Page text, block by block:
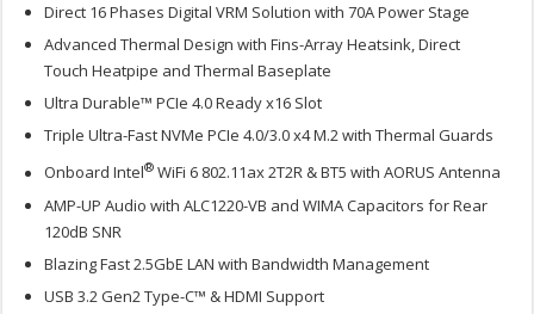
Direct 16 Phases Digital VRM Solution with 70A Power Stage
Advanced Thermal Design with Fins-Array Heatsink, Direct
Touch Heatpipe and Thermal Baseplate
Ultra Durable™ PCIe 4.0 Ready x16 Slot
Triple Ultra-Fast NVMe PCIe 4.0/3.0 x4 M.2 with Thermal Guards
Onboard Intel® WiFi 6 802.11ax 2T2R & BT5 with AORUS Antenna
AMP-UP Audio with ALC1220-VB and WIMA Capacitors for Rear
120dB SNR
Blazing Fast 2.5GbE LAN with Bandwidth Management
USB 3.2 Gen2 Type-C™ & HDMI Support